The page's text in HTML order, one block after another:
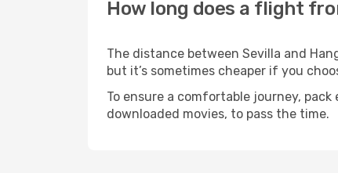
How long does a flight
The distance between Sevilla and
but it’s sometimes cheaper if you
To ensure a comfortable journey,
downloaded movies, to pass the time.